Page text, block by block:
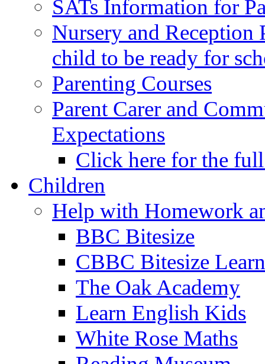
SATs Information for
Nursery and
child to be ready for
Parenting Courses
Parent Carer and
Expectations
Click here for the
Children
Help with Homework
BBC Bitesize
CBBC Bitesize
The Oak Academy
Learn English Kids
White Rose Maths